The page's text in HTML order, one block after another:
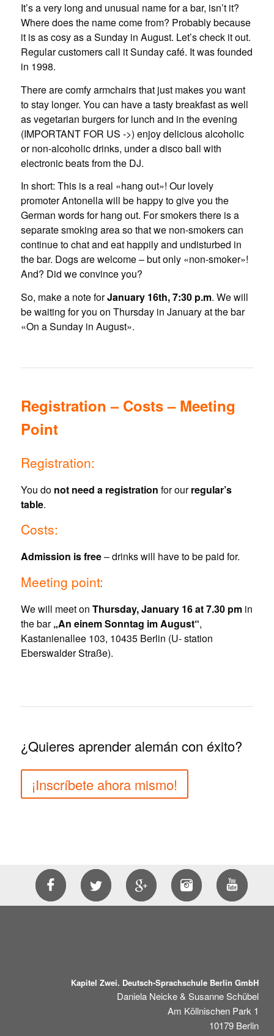
It’s a very long and unusual name for a bar, isn’t it?
Where does the name come from? Probably because
it is as cosy as a Sunday in August. Let’s check it out.
Regular customers call it Sunday café. It was founded
in 1998.
There are comfy armchairs that just makes you want
to stay longer. You can have a tasty breakfast as well
as vegetarian burgers for lunch and in the evening
(IMPORTANT FOR US ->) enjoy delicious alcoholic
or non-alcoholic drinks, under a disco ball with
electronic beats from the DJ.
In short: This is a real «hang out»! Our lovely
promoter Antonella will be happy to give you the
German words for hang out. For smokers there is a
separate smoking area so that we non-smokers can
continue to chat and eat happily and undisturbed in
the bar. Dogs are welcome – but only «non-smoker»!
And? Did we convince you?
So, make a note forJanuary 16th, 7:30 p.m. We will
be waiting for you on Thursday in January at the bar
«On a Sunday in August».
Registration – Costs – Meeting
Point
Registration:
You do not need a registration for ourregular’s
table.
Costs:
Admission is free– drinks will have to be paid for.
Meeting point:
We will meet on Thursday, January 16 at 7.30 pmin
the bar„An einem Sonntag im August“,
Kastanienallee 103, 10435 Berlin (U- station
Eberswalder Straße).
¿Quieres aprender alemán con éxito?
¡Inscríbete ahora mismo!
Kapitel Zwei. Deutsch-Sprachschule Berlin GmbH
Daniela Neicke & Susanne Schübel
Am Köllnischen Park 1
10179 Berlin